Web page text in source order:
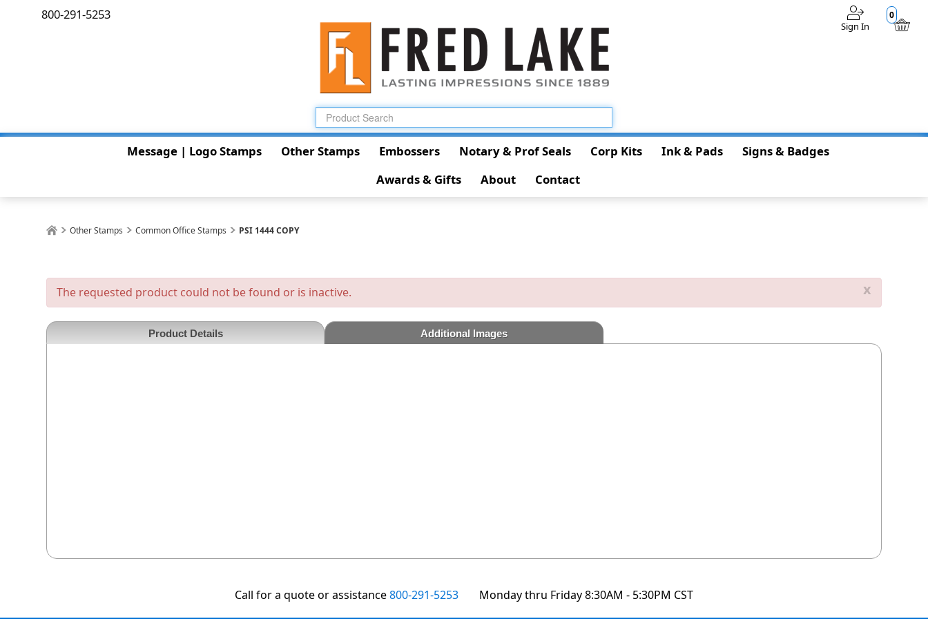
0
Sign In
800-291-5253
Message | Logo Stamps Other Stamps Embossers Notary & Prof Seals Corp Kits Ink & Pads
Signs & Badges
Awards & Gifts
About Contact
Other Stamps Common Office Stamps PSI 1444 COPY
x
The requested product could not be found or is inactive.
Product Details Additional Images
Call for a quote or assistance800-291-5253 Monday thru Friday 8:30AM - 5:30PM CST